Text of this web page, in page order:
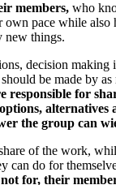
members, who
own pace while also
new things.
decision making
be made by as
responsible for
alternatives
the group can
of the work,
can do for
for, their